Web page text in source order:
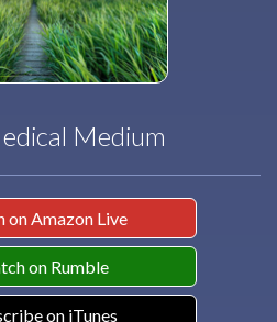
Medium
on Amazon Live
on Rumble
on iTunes